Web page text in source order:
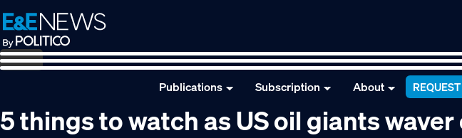
Skip
to
primary
navigation
Skip
to
main
content
Skip
to
footer
Publications Subscription About
5 things to watch as US oil giants waver